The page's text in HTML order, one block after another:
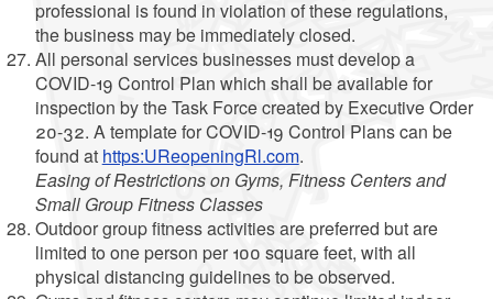
professional is found in violation of these regulations,
the business may be immediately closed.
All personal services businesses must develop a
COVID-19 Control Plan which shall be available for
inspection by the Task Force created by Executive Order
20-32. A template for COVID-19 Control Plans can be
found at https:UReopeningRl.com.
Easing of Restrictions on Gyms, Fitness Centers and
Small Group Fitness Classes
Outdoor group fitness activities are preferred but are
limited to one person per 100 square feet, with all
physical distancing guidelines to be observed.